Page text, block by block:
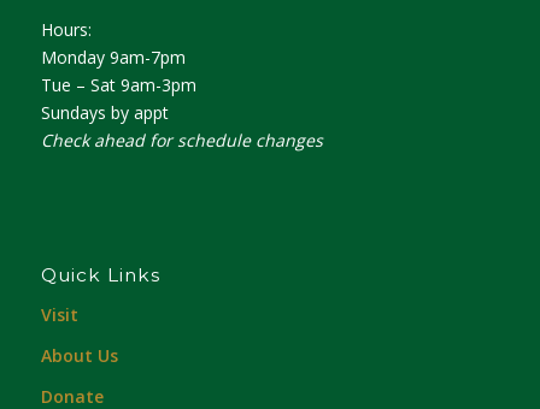
Hours:
Monday 9am-7pm
Tue – Sat 9am-3pm
Sundays by appt
Check ahead for schedule changes
Quick Links
Visit
About Us
Donate